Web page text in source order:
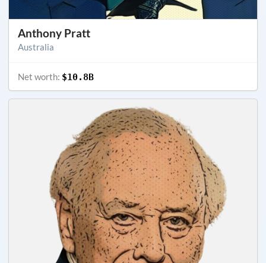
Anthony Pratt
Australia
Net worth: $10.8B